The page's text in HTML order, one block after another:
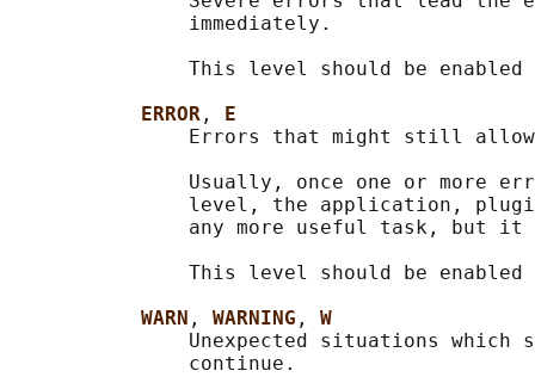
               immediately.
This level should be enabled
ERROR ,
E
Errors that might still
Usually, once one or more
level, the application,
any more useful task, but it
This level should be enabled
WARN , WARNING , W
Unexpected situations which
               continue.